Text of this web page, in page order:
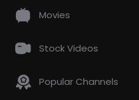
Movies
Stock Videos
Popular Channels